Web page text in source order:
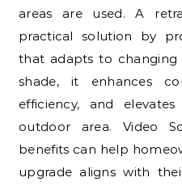
areas are used. A
practical solution by
that adapts to changing
shade, it enhances
efficiency, and
outdoor area. Video
benefits can help
upgrade aligns with